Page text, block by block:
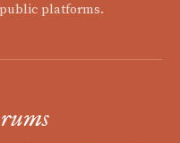
platforms.